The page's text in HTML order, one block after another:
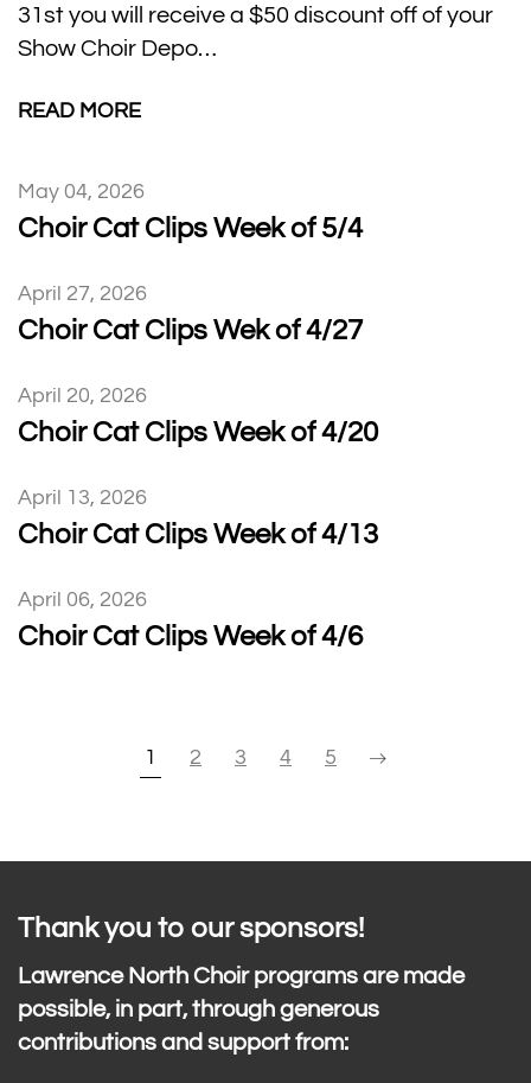
31st you will receive a $50 discount off of your
Show Choir Depo…
READ MORE
May 04, 2026
Choir Cat Clips Week of 5/4
April 27, 2026
Choir Cat Clips Wek of 4/27
April 20, 2026
Choir Cat Clips Week of 4/20
April 13, 2026
Choir Cat Clips Week of 4/13
April 06, 2026
Choir Cat Clips Week of 4/6
1 2 3 4 5
Thank you to our sponsors!
Lawrence North Choir programs are made
possible, in part, through generous
contributions and support from: